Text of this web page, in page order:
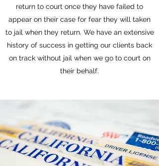
return to court once they have failed to
appear on their case for fear they will taken
to jail when they return. We have an extensive
history of success in getting our clients back
on track without jail when we go to court on
their behalf.